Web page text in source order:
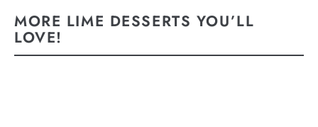
MORE LIME DESSERTS YOU’LL
LOVE!